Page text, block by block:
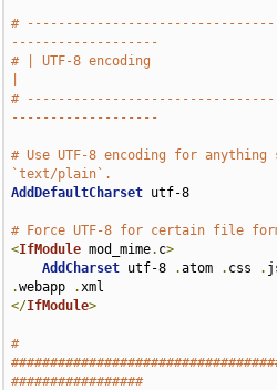
#
-------------------
# | UTF-8 encoding
#
-------------------
# Use UTF-8 encoding for
`text/plain`.
AddDefaultCharset utf-8
# Force UTF-8 for certain file
<IfModule mod_mime. c>
AddCharset utf-8 .atom . css .
.webapp .
</IfModule>
#
#################